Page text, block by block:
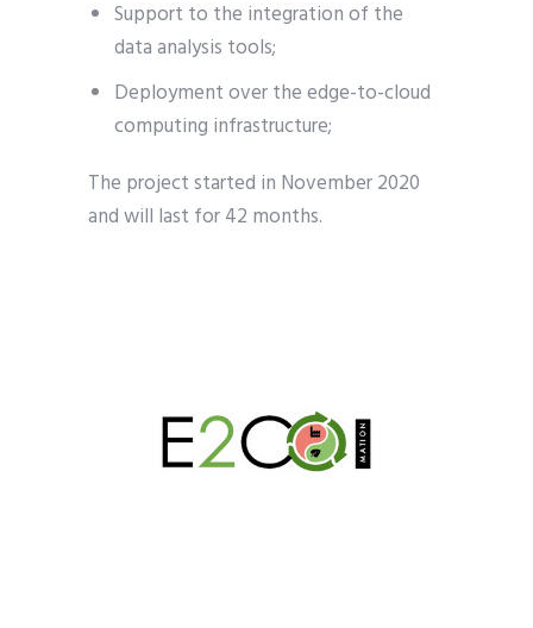
Support to the integration of the
data analysis tools;
Deployment over the edge-to-cloud
computing infrastructure;
The project started in November 2020
and will last for 42 months.